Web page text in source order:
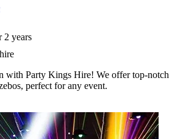
2 years
with Party Kings Hire! We offer top-notch
perfect for any event.